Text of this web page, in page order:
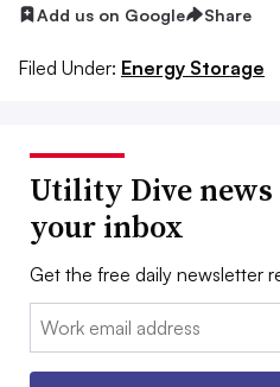
Add us on Google Share
Filed Under: Energy Storage
Utility Dive
your inbox
Get the free daily newsletter
Email: